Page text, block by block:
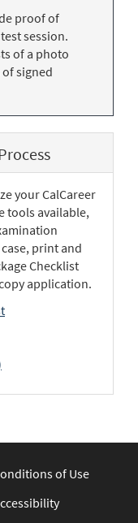
proof of
session.
of a photo
signed
your CalCareer
tools available,
print and
Checklist
application.
of Use